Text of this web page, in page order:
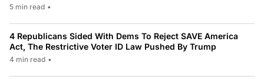
5 min read •
4 Republicans Sided With Dems To Reject SAVE America
Act, The Restrictive Voter ID Law Pushed By Trump
4 min read •